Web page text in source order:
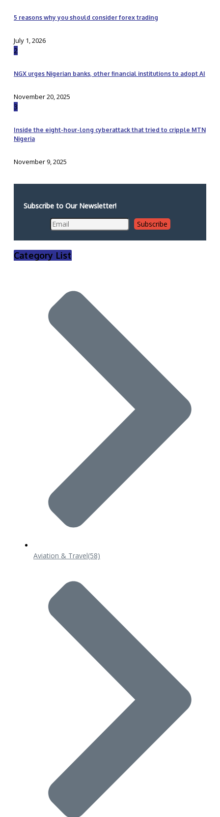
5 reasons why you should consider forex trading
July 1, 2026
2
NGX urges Nigerian banks, other financial institutions to adopt AI
November 20, 2025
3
Inside the eight-hour-long cyberattack that tried to cripple MTN
Nigeria
November 9, 2025
Subscribe to Our Newsletter!
Category List
Aviation & Travel(58)